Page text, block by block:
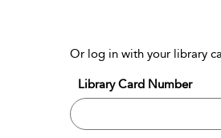
Or log in with your library
Library Card Number